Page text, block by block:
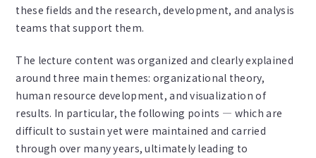
these fields and the research, development, and analysis
teams that support them.
The lecture content was organized and clearly explained
around three main themes: organizational theory,
human resource development, and visualization of
results. In particular, the following points — which are
difficult to sustain yet were maintained and carried
through over many years, ultimately leading to